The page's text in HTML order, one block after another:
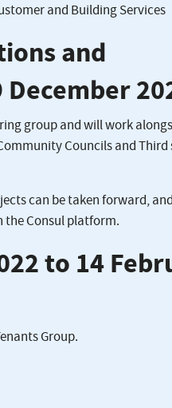
and Building Services
and
group and will work
Councils and Third
can be taken forward,
the Consul platform.
to 14
Group.